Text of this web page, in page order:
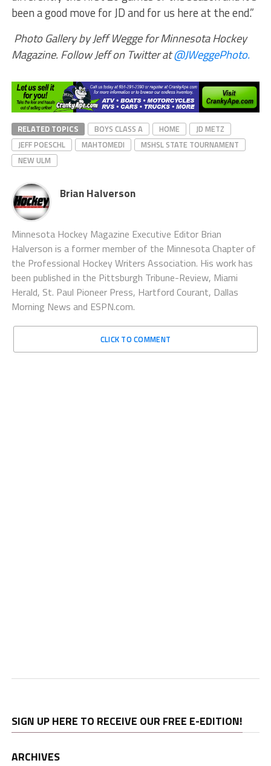
been a good move for JD and for us here at the end.”
Photo Gallery by Jeff Wegge for Minnesota Hockey
Magazine. Follow Jeff on Twitter at@JWeggePhoto.
RELATED TOPICS BOYS CLASS A HOME
JD METZ
JEFF POESCHL
MAHTOMEDI
MSHSL STATE TOURNAMENT
NEW ULM
Brian Halverson
Minnesota Hockey Magazine Executive Editor Brian
Halverson is a former member of the Minnesota Chapter of
the Professional Hockey Writers Association. His work has
been published in the Pittsburgh Tribune-Review, Miami
Herald, St. Paul Pioneer Press, Hartford Courant, Dallas
Morning News and ESPN.com.
CLICK TO COMMENT
SIGN UP HERE TO RECEIVE OUR FREE E-EDITION!
ARCHIVES